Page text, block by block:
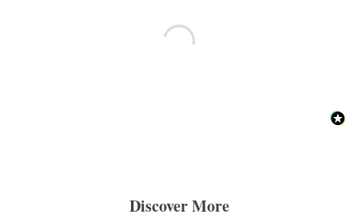
Discover More